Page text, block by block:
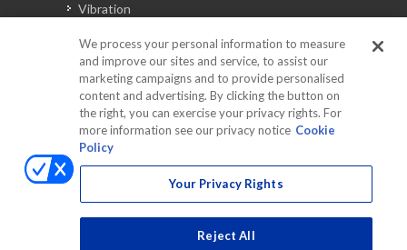
Vibration
Automotive Solutions
Torque
Peripherals
Discontinued Products
We process your personal information to measure
and improve our sites and service, to assist our
marketing campaigns and to provide personalised
content and advertising. By clicking the button on
the right, you can exercise your privacy rights. For
more information see our privacy notice Cookie
Policy
Your Privacy Rights
Reject All